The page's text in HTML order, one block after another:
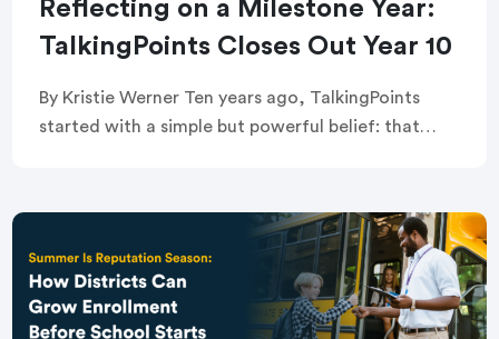
Reflecting on a Milestone Year:
TalkingPoints Closes Out Year 10
By Kristie Werner Ten years ago, TalkingPoints
started with a simple but powerful belief: that
seat at […]